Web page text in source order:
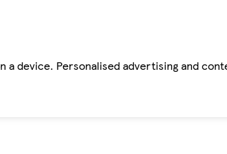
device. Personalised advertising and